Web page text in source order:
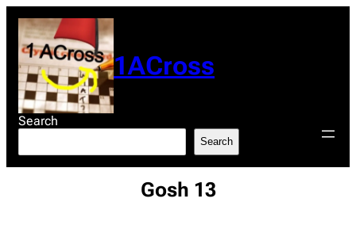
content
1ACross
Search
Search
Gosh 13